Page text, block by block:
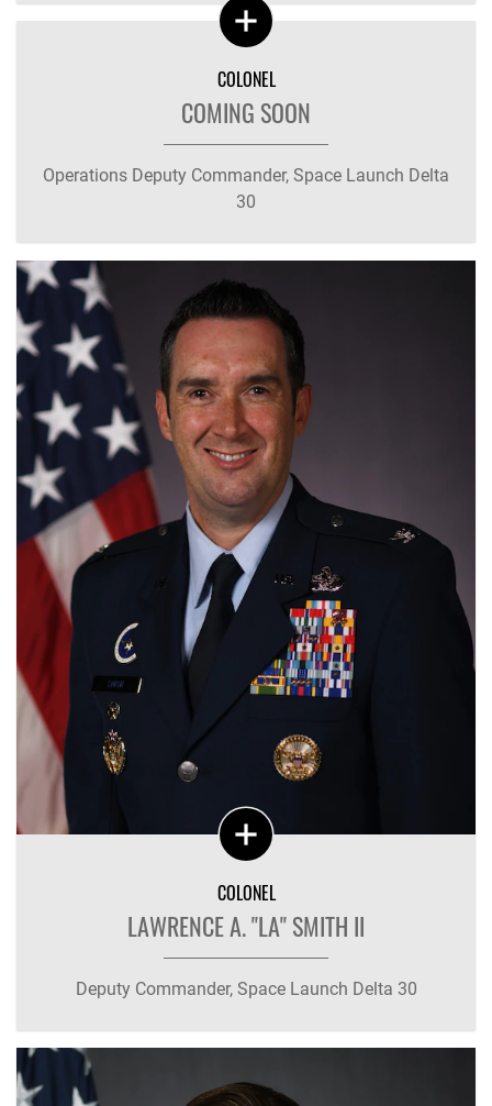
COLONEL
COMING SOON
Operations Deputy Commander, Space Launch Delta
30
COLONEL
LAWRENCE A. "LA" SMITH II
Deputy Commander, Space Launch Delta 30